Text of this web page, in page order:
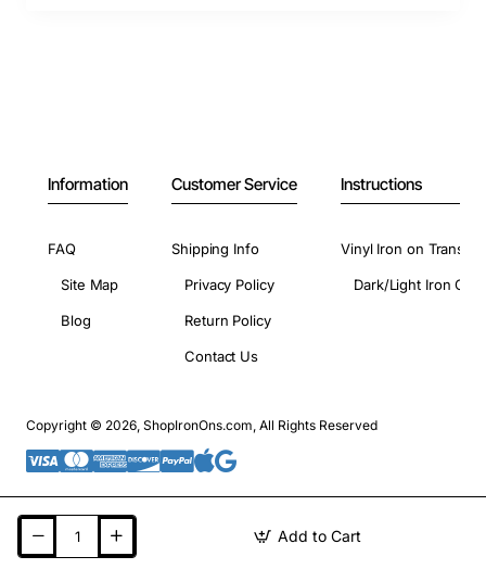
Add to Cart
Information
FAQ
Site Map
Blog
Customer Service
Shipping Info
Privacy Policy
Return Policy
Contact Us
Instructions
Vinyl Iron on
Dark/Light Iron On
Copyright © 2026, ShopIronOns.com, All Rights Reserved